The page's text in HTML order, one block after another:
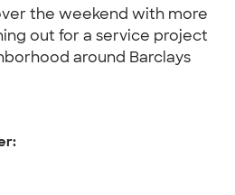
the weekend with more
out for a service project
around Barclays